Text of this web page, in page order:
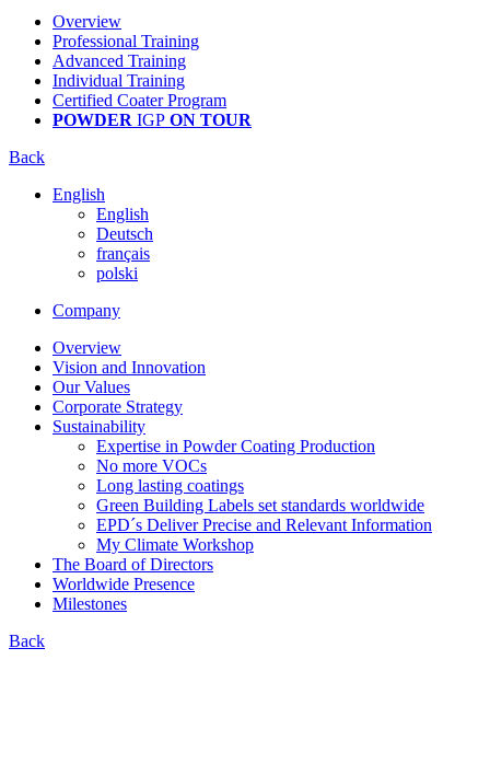
Overview
Professional Training
Advanced Training
Individual Training
Certified Coater Program
POWDER IGP ON TOUR
Back
English
English
Deutsch
français
polski
Company
Overview
Vision and Innovation
Our Values
Corporate Strategy
Sustainability
Expertise in Powder Coating Production
No more VOCs
Long lasting coatings
Green Building Labels set standards worldwide
EPD´s Deliver Precise and Relevant Information
My Climate Workshop
The Board of Directors
Worldwide Presence
Milestones
Back